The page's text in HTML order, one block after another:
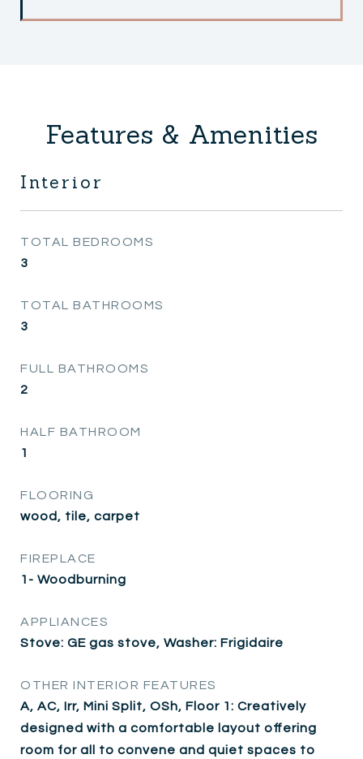
Features & Amenities
Interior
TOTAL BEDROOMS
3
TOTAL BATHROOMS
3
FULL BATHROOMS
2
HALF BATHROOM
1
FLOORING
wood, tile, carpet
FIREPLACE
1- Woodburning
APPLIANCES
Stove: GE gas stove, Washer: Frigidaire
OTHER INTERIOR FEATURES
A, AC, Irr, Mini Split, OSh, Floor 1: Creatively
designed with a comfortable layout offering
room for all to convene and quiet spaces to